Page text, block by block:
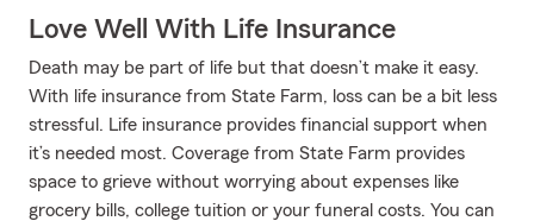
Love Well With Life Insurance
Death may be part of life but that doesn’t make it easy.
With life insurance from State Farm, loss can be a bit less
stressful. Life insurance provides financial support when
it’s needed most. Coverage from State Farm provides
space to grieve without worrying about expenses like
grocery bills, college tuition or your funeral costs. You can